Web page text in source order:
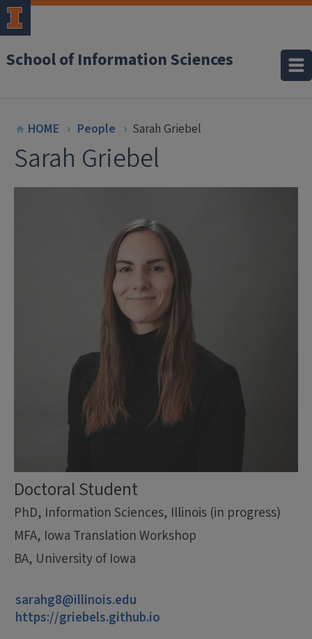
School of Information Sciences
HOME People Sarah Griebel
Sarah Griebel
Doctoral Student
PhD, Information Sciences, Illinois (in progress)
MFA, Iowa Translation Workshop
BA, University of Iowa
sarahg8@illinois.edu
https://griebels.github.io